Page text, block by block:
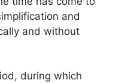
and
and without
during which